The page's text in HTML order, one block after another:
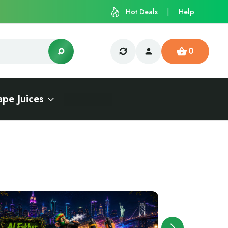
Hot Deals Help
0
Juices